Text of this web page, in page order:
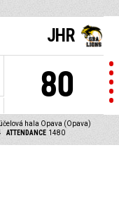
JHR
80
hala Opava (Opava)
ATTENDANCE 1480